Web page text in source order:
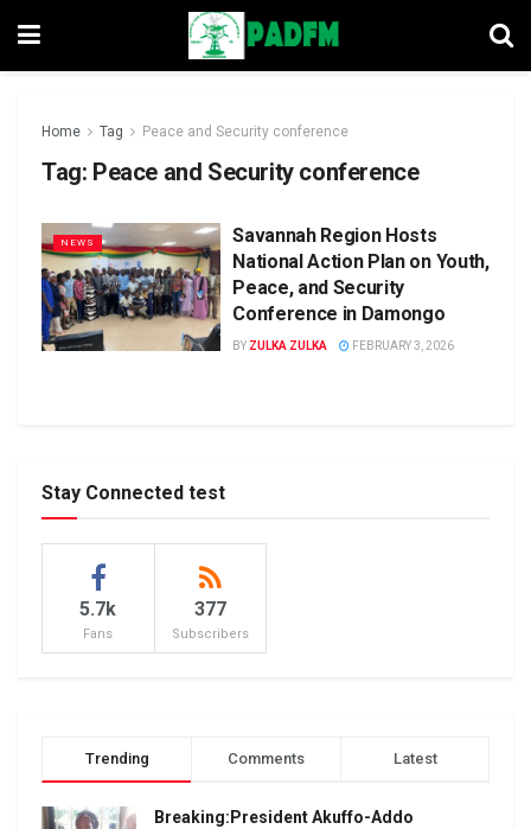
Home Tag Peace and Security conference
Tag: Peace and Security conference
NEWS
Savannah Region Hosts
National Action Plan on Youth,
Peace, and Security
Conference in Damongo
BY ZULKA ZULKA FEBRUARY 3, 2026
Stay Connected test
5.7k
Fans
377
Subscribers
Trending Comments Latest
Breaking:President Akuffo-Addo